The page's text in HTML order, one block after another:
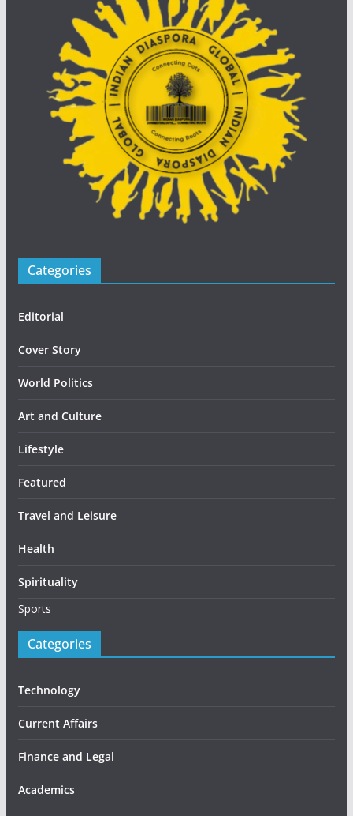
Categories
Editorial
Cover Story
World Politics
Art and Culture
Lifestyle
Featured
Travel and Leisure
Health
Spirituality
Sports
Categories
Technology
Current Affairs
Finance and Legal
Academics